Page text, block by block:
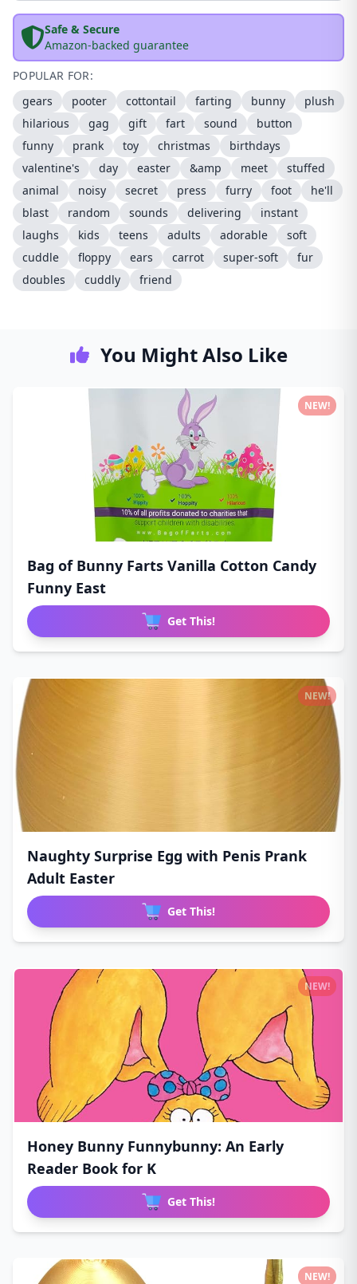
Safe & Secure
Amazon-backed guarantee
POPULAR FOR:
gears
pooter cottontail farting bunny
plush
hilarious
gag gift fart sound
button
funny
prank toy christmas
birthdays
valentine's
day easter &amp meet
stuffed
animal
noisy secret press furry foot
he'll
blast
random sounds delivering
instant
laughs
kids teens adults adorable
soft
cuddle
floppy ears carrot super-soft
fur
doubles
cuddly friend
You Might Also Like
Bag of Bunny Farts Vanilla Cotton Candy
Funny East
Get This!
NEW!
Naughty Surprise Egg with Penis Prank
Adult Easter
Get This!
NEW!
Honey Bunny Funnybunny: An Early
Reader Book for K
Get This!
NEW!
NEW!